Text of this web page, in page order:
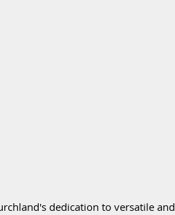
dedication to versatile and